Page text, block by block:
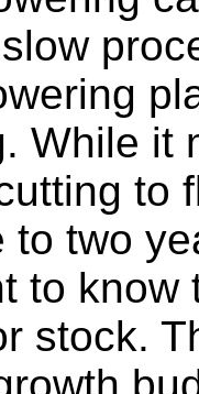
While it
to
to two
to know
stock.